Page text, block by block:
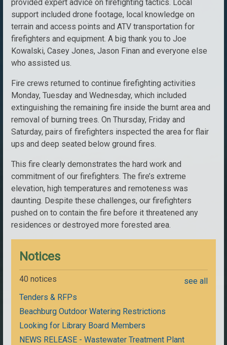
provided expert advice on firefighting tactics. Local
support included drone footage, local knowledge on
terrain and access points and ATV transportation for
firefighters and equipment. A big thank you to Joe
Kowalski, Casey Jones, Jason Finan and everyone else
who assisted us.
Fire crews returned to continue firefighting activities
Monday, Tuesday and Wednesday, which included
extinguishing the remaining fire inside the burnt area and
removal of burning trees. On Thursday, Friday and
Saturday, pairs of firefighters inspected the area for flair
ups and deep seated below ground fires.
This fire clearly demonstrates the hard work and
commitment of our firefighters. The fire’s extreme
elevation, high temperatures and remoteness was
daunting. Despite these challenges, our firefighters
pushed on to contain the fire before it threatened any
residences or destroyed more forested area.
Notices
40 notices
see all
Tenders & RFPs
Beachburg Outdoor Watering Restrictions
Looking for Library Board Members
NEWS RELEASE - Wastewater Treatment Plant